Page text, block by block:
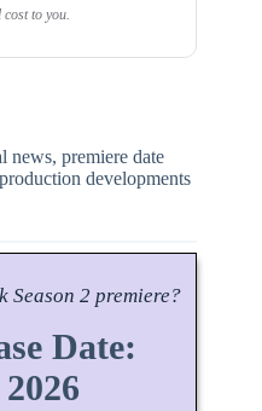
to you.
news, premiere date
developments
Season 2 premiere?
Date: